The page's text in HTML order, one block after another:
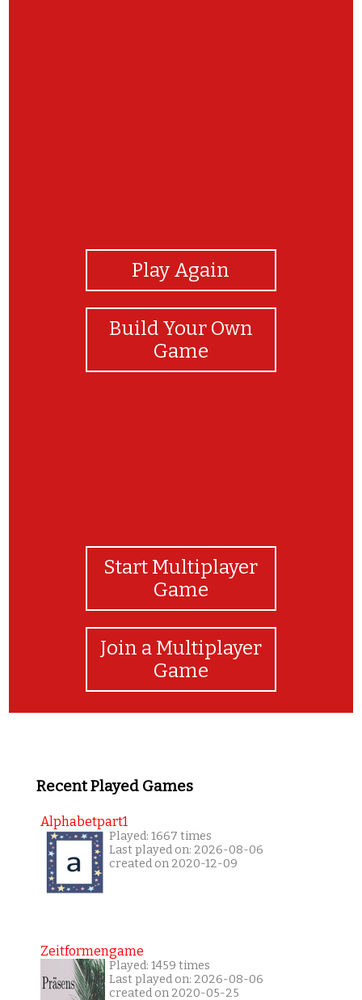
Play Again
Build Your Own
Game
Start Multiplayer
Game
Join a Multiplayer
Game
Recent Played Games
Alphabetpart1
Played: 1667 times
Last played on: 2026-08-06
created on 2020-12-09
Zeitformengame
Played: 1459 times
Last played on: 2026-08-06
created on 2020-05-25